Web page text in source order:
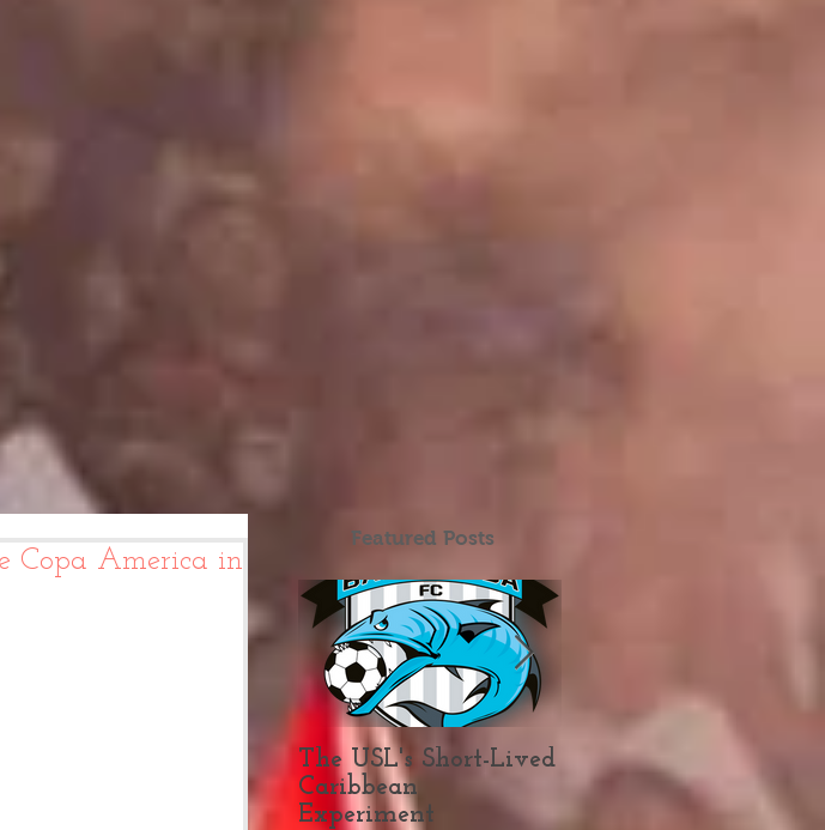
Copa America in
Featured Posts
The USL's Short-Lived
Caribbean
Experiment
On Attending Games